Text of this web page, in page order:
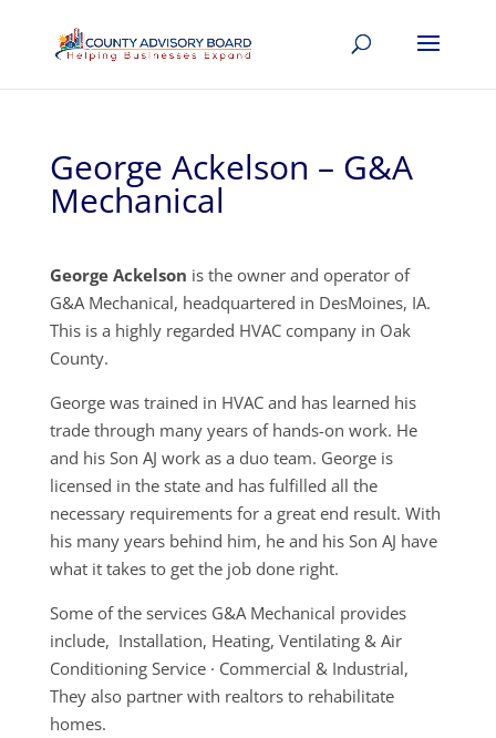
George Ackelson – G&A
Mechanical
George Ackelson is the owner and operator of
G&A Mechanical, headquartered in DesMoines, IA.
This is a highly regarded HVAC company in Oak
County.
George was trained in HVAC and has learned his
trade through many years of hands-on work. He
and his Son AJ work as a duo team. George is
licensed in the state and has fulfilled all the
necessary requirements for a great end result. With
his many years behind him, he and his Son AJ have
what it takes to get the job done right.
Some of the services G&A Mechanical provides
include, Installation, Heating, Ventilating & Air
Conditioning Service · Commercial & Industrial,
They also partner with realtors to rehabilitate
homes.